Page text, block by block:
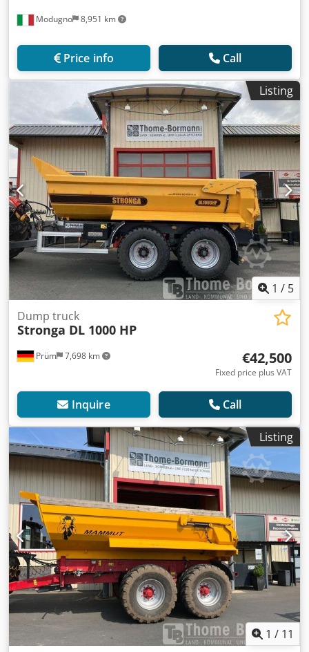
Modugno 8,951 km
Price info Call
Listing
1 / 5
Prüm 7,698 km
Dump truck
Stronga DL 1000 HP
€42,500
Fixed price plus VAT
Inquire Call
Listing
1 / 11